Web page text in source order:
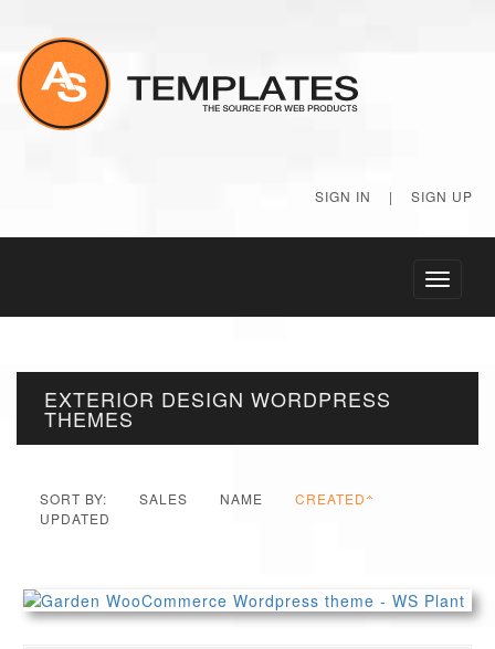
SIGN IN | SIGN UP
Toggle
EXTERIOR DESIGN WORDPRESS
THEMES
SORT BY: SALES NAME
CREATED
UPDATED